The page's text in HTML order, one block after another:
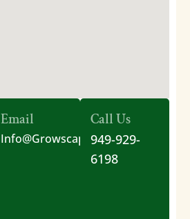
Email
Info@GrowscapesOC.com
Call Us
949-929-
6198